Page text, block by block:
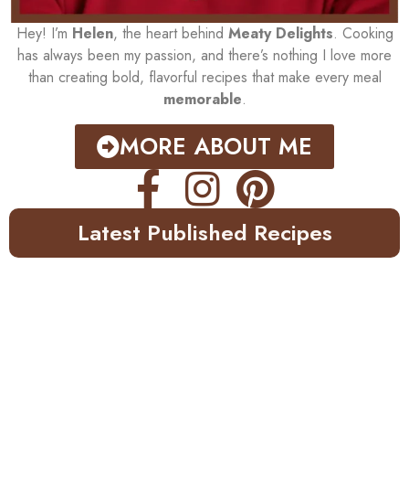
Hey! I’m Helen, the heart behind Meaty Delights. Cooking
has always been my passion, and there’s nothing I love more
than creating bold, flavorful recipes that make every meal
memorable.
MORE ABOUT ME
Latest Published Recipes